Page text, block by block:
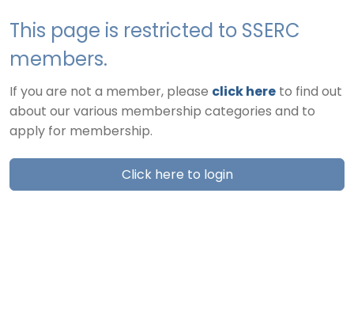
This page is restricted to SSERC
members.
If you are not a member, please click here to find out
about our various membership categories and to
apply for membership.
Click here to login